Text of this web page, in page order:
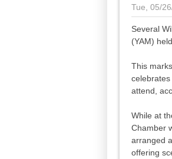
Tue, 05/
Several
(YAM)
This
attend,
While at
Chamber
arranged
offering